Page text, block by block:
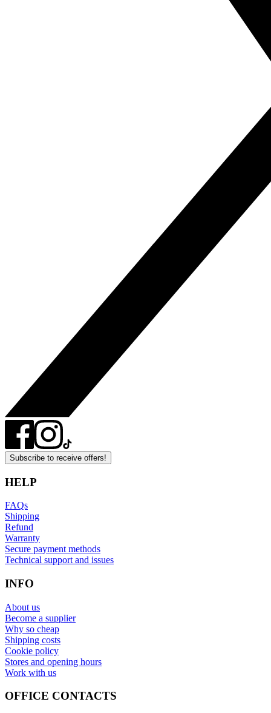
Subscribe to receive offers!
HELP
FAQs
Shipping
Refund
Warranty
Secure payment methods
Technical support and issues
INFO
About us
Become a supplier
Why so cheap
Shipping costs
Cookie policy
Stores and opening hours
Work with us
OFFICE CONTACTS